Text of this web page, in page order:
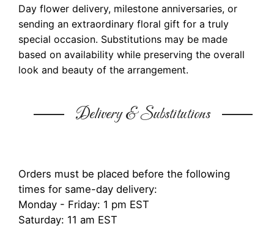
Day flower delivery, milestone anniversaries, or
sending an extraordinary floral gift for a truly
special occasion. Substitutions may be made
based on availability while preserving the overall
look and beauty of the arrangement.
Delivery & Substitutions
Orders must be placed before the following
times for same-day delivery:
Monday - Friday: 1 pm EST
Saturday: 11 am EST